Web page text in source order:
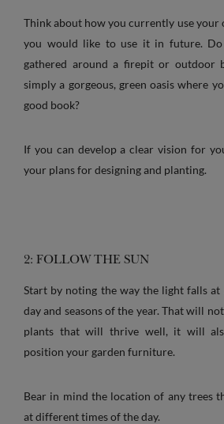
Think about how you currently use your
you would like to use it in future. Do
gathered around a firepit or outdoor
simply a gorgeous, green oasis where
good book?
If you can develop a clear vision for
your plans for designing and planting.
2: FOLLOW THE SUN
Start by noting the way the light falls
day and seasons of the year. That will
plants that will thrive well, it will
position your garden furniture.
Bear in mind the location of any trees
at different times of the day.